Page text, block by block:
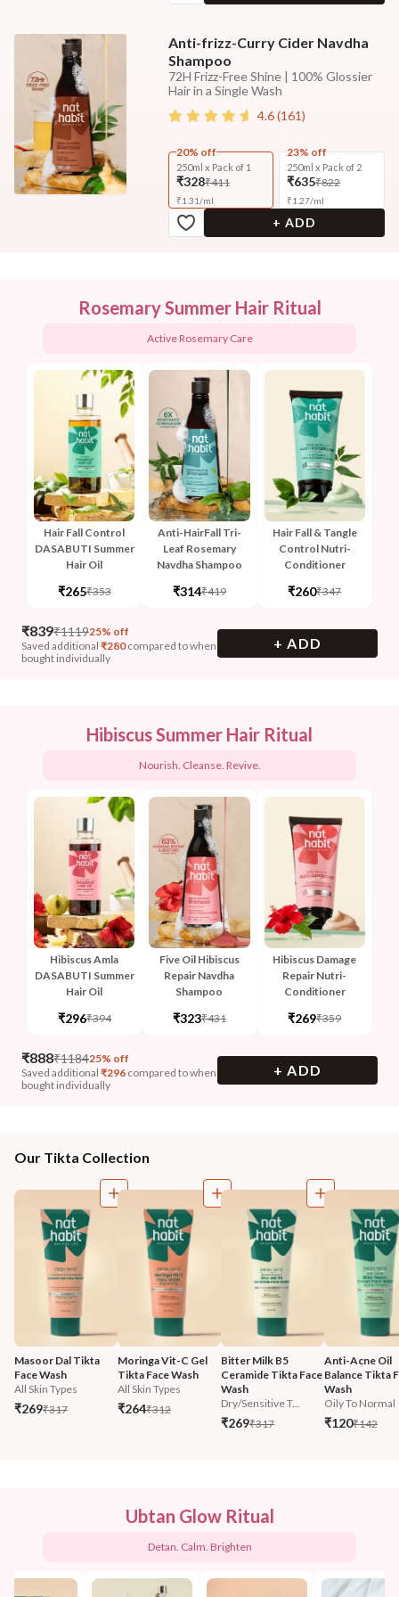
Anti-frizz-Curry Cider Navdha
Shampoo
72H Frizz-Free Shine | 100% Glossier
Hair in a Single Wash
4.6(161)
20% off
250ml x Pack of 1
₹328₹411
₹1.31/ml
23% off
250ml x Pack of 2
₹635₹822
₹1.27/ml
+ ADD
Rosemary Summer Hair Ritual
Active Rosemary Care
Hair Fall Control
DASABUTI Summer
Hair Oil
₹265₹353
Anti-HairFall Tri-
Leaf Rosemary
Navdha Shampoo
₹314₹419
Hair Fall & Tangle
Control Nutri-
Conditioner
₹260₹347
₹839₹111925% off
Saved additional ₹280 compared to when
bought individually
+ ADD
Hibiscus Summer Hair Ritual
Nourish. Cleanse. Revive.
Hibiscus Amla
DASABUTI Summer
Hair Oil
₹296₹394
Five Oil Hibiscus
Repair Navdha
Shampoo
₹323₹431
Hibiscus Damage
Repair Nutri-
Conditioner
₹269₹359
₹888₹118425% off
Saved additional ₹296 compared to when
bought individually
+ ADD
Our Tikta Collection
Masoor Dal Tikta
Face Wash
All Skin Types
₹269₹317
Moringa Vit-C Gel
Tikta Face Wash
All Skin Types
₹264₹312
Bitter Milk B5
Ceramide Tikta Face
Wash
Dry/Sensitive T...
₹269₹317
Anti-Acne Oil
Balance Tikta
Wash
Oily To Normal
₹120₹142
Ubtan Glow Ritual
Detan. Calm. Brighten